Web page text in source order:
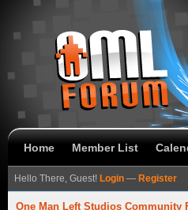
Home Member List
Hello There, Guest! Login — Register
One Man Left Studios Community